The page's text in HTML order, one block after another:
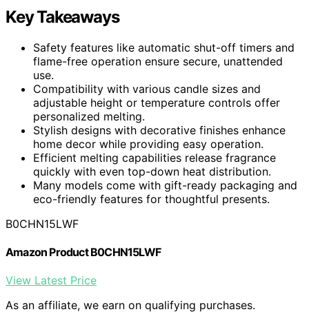
Key Takeaways
Safety features like automatic shut-off timers and
flame-free operation ensure secure, unattended
use.
Compatibility with various candle sizes and
adjustable height or temperature controls offer
personalized melting.
Stylish designs with decorative finishes enhance
home decor while providing easy operation.
Efficient melting capabilities release fragrance
quickly with even top-down heat distribution.
Many models come with gift-ready packaging and
eco-friendly features for thoughtful presents.
B0CHN15LWF
Amazon Product B0CHN15LWF
View Latest Price
As an affiliate, we earn on qualifying purchases.